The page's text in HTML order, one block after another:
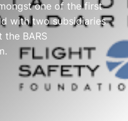
one of the first
with two subsidiaries
BARS